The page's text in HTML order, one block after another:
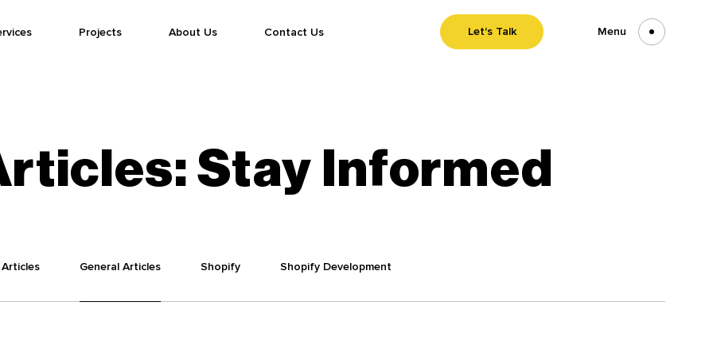
Projects About Us Contact Us Let's Talk Menu
Stay Informed
General Articles Shopify Shopify Development